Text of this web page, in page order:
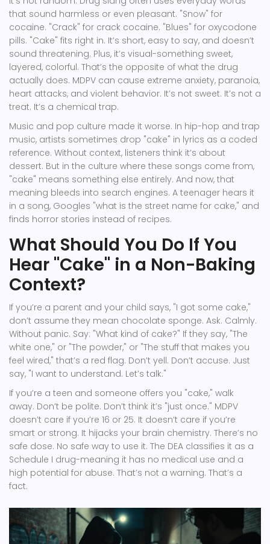
that sound harmless or even pleasant. "Snow" for
cocaine. "Crack" for crack cocaine. "Blues" for oxycodone
pills. "Cake" fits right in. It’s short, easy to say, and doesn’t
sound threatening. Plus, it’s visual-something sweet,
layered, colorful. That’s the opposite of what the drug
actually does. MDPV can cause extreme anxiety, paranoia,
heart attacks, and violent behavior. It’s not sweet. It’s not a
treat. It’s a chemical trap.
Music and pop culture made it worse. In hip-hop and trap
music, artists sometimes drop "cake" in lyrics as a coded
reference. Without context, listeners think it’s about
dessert. But in the culture where these songs come from,
"cake" means something else entirely. And now, that
meaning bleeds into search engines. A teenager hears it
in a song, Googles "what is the street name for cake," and
finds horror stories instead of recipes.
What Should You Do If You
Hear "Cake" in a Non-Baking
Context?
If you’re a parent and your child says, "I got some cake,"
don’t assume they mean chocolate sponge. Ask. Calmly.
Without panic. Say: "What kind of cake?" If they say, "The
white one," or "The powder," or "The stuff that makes you
feel wired," that’s a red flag. Don’t yell. Don’t accuse. Just
say, "I want to understand. Let’s talk."
If you’re a teen and someone offers you "cake," walk
away. Don’t be polite. Don’t think it’s "just once." MDPV
doesn’t care if you’re 16 or 25. It doesn’t care if you’re
smart or strong. It hijacks your brain chemistry. There’s no
safe dose. No safe way to use it. The DEA classifies it as a
Schedule I drug-meaning it has no medical use and a
high potential for abuse. That’s not a warning. That’s a
fact.